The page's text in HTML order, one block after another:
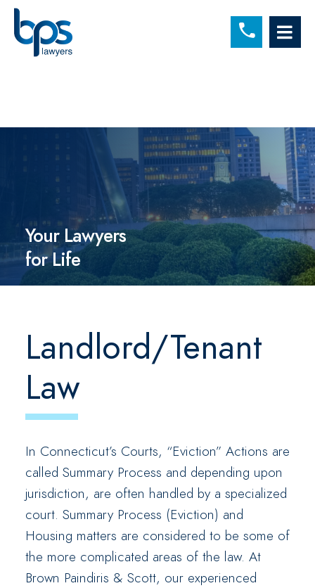
Your Lawyers
for Life
Landlord/Tenant
Law
In Connecticut’s Courts, “Eviction” Actions are
called Summary Process and depending upon
jurisdiction, are often handled by a specialized
court. Summary Process (Eviction) and
Housing matters are considered to be some of
the more complicated areas of the law. At
Brown Paindiris & Scott, our experienced